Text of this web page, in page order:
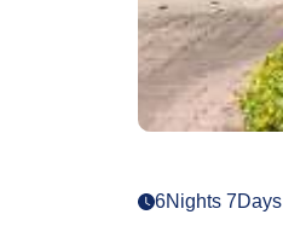
6Nights 7Days